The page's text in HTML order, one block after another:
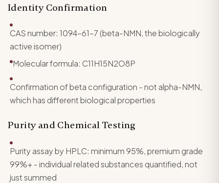
Identity Confirmation
CAS number: 1094-61-7 (beta-NMN, the biologically
active isomer)
Molecular formula: C11H15N2O8P
Confirmation of beta configuration - not alpha-NMN,
which has different biological properties
Purity and Chemical Testing
Purity assay by HPLC: minimum 95%, premium grade
99%+ - individual related substances quantified, not
just summed